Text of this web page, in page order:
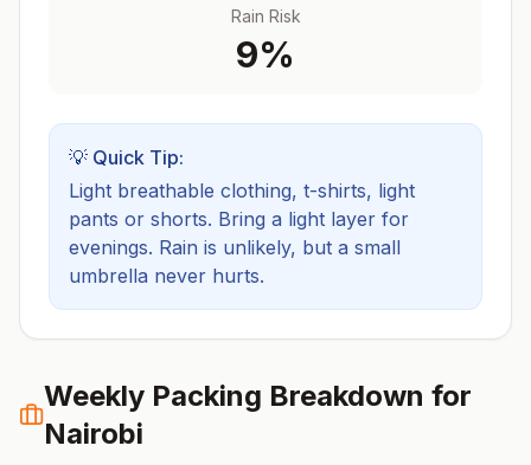
Rain Risk
9%
💡 Quick Tip:
Light breathable clothing, t-shirts, light
pants or shorts. Bring a light layer for
evenings. Rain is unlikely, but a small
umbrella never hurts.
Weekly Packing Breakdown for
Nairobi